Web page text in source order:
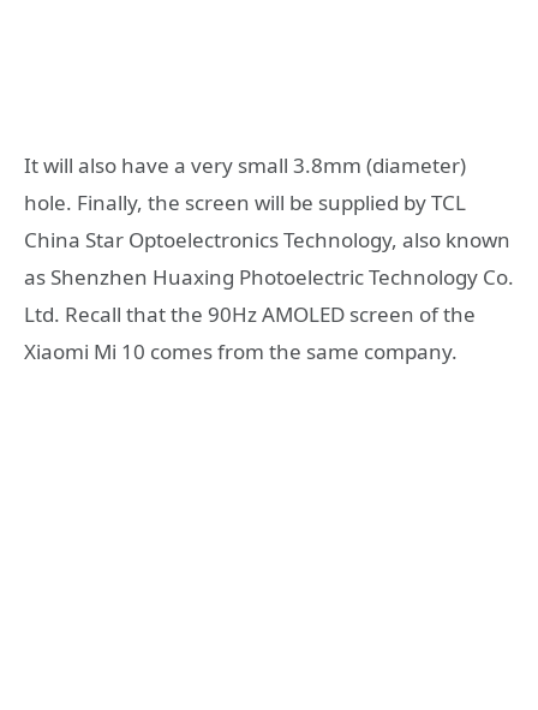
It will also have a very small 3.8mm (diameter)
hole. Finally, the screen will be supplied by TCL
China Star Optoelectronics Technology, also known
as Shenzhen Huaxing Photoelectric Technology Co.
Ltd. Recall that the 90Hz AMOLED screen of the
Xiaomi Mi 10 comes from the same company.